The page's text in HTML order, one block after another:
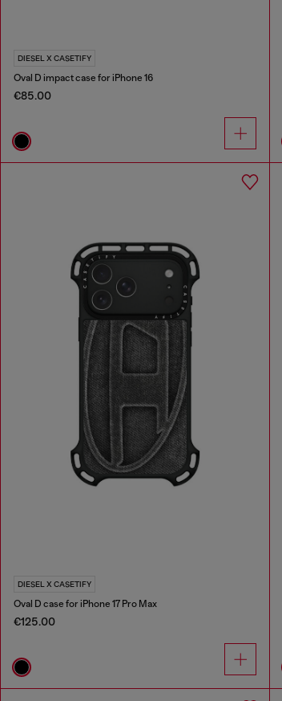
DIESEL X CASETIFY
Oval D impact case for iPhone 16
€85.00
DIESEL X CASETIFY
Oval D case for iPhone 17 Pro Max
€125.00